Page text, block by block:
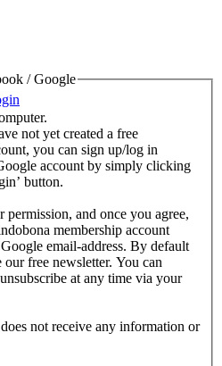
/ Google
not yet created a free
you can sign up/log in
account by simply clicking
button.
and once you agree,
membership account
email-address. By default
free newsletter. You can
at any time via your
not receive any information or